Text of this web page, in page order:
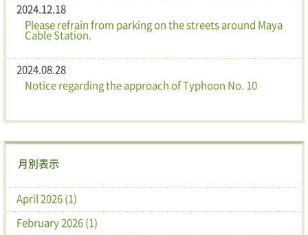
2024.12.18
Please refrain from parking on the streets around Maya
Cable Station.
2024.08.28
Notice regarding the approach of Typhoon No. 10
月別表示
April 2026 (1)
February 2026 (1)